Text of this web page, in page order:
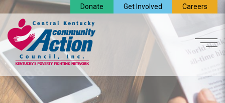
Donate Get Involved Careers